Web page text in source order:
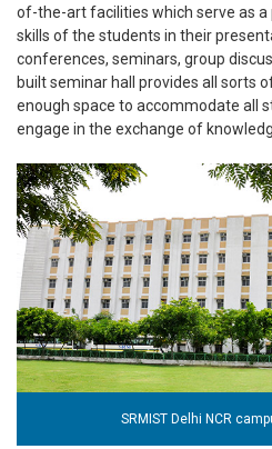
of-the-art facilities which serve as
skills of the students in their
conferences, seminars, group
built seminar hall provides all sorts
enough space to accommodate all
engage in the exchange of
SRMIST Delhi NCR